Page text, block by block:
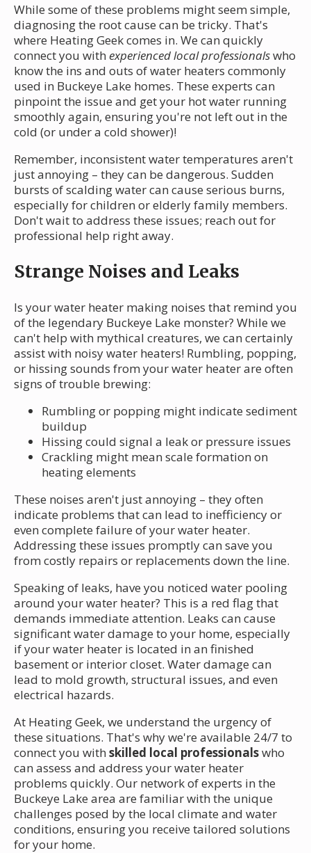
While some of these problems might seem simple,
diagnosing the root cause can be tricky. That's
where Heating Geek comes in. We can quickly
connect you with experienced local professionalswho
know the ins and outs of water heaters commonly
used in Buckeye Lake homes. These experts can
pinpoint the issue and get your hot water running
smoothly again, ensuring you're not left out in the
cold (or under a cold shower)!
Remember, inconsistent water temperatures aren't
just annoying – they can be dangerous. Sudden
bursts of scalding water can cause serious burns,
especially for children or elderly family members.
Don't wait to address these issues; reach out for
professional help right away.
Strange Noises and Leaks
Is your water heater making noises that remind you
of the legendary Buckeye Lake monster? While we
can't help with mythical creatures, we can certainly
assist with noisy water heaters! Rumbling, popping,
or hissing sounds from your water heater are often
signs of trouble brewing:
Rumbling or popping might indicate sediment
buildup
Hissing could signal a leak or pressure issues
Crackling might mean scale formation on
heating elements
These noises aren't just annoying – they often
indicate problems that can lead to inefficiency or
even complete failure of your water heater.
Addressing these issues promptly can save you
from costly repairs or replacements down the line.
Speaking of leaks, have you noticed water pooling
around your water heater? This is a red flag that
demands immediate attention. Leaks can cause
significant water damage to your home, especially
if your water heater is located in an finished
basement or interior closet. Water damage can
lead to mold growth, structural issues, and even
electrical hazards.
At Heating Geek, we understand the urgency of
these situations. That's why we're available 24/7 to
connect you with skilled local professionalswho
can assess and address your water heater
problems quickly. Our network of experts in the
Buckeye Lake area are familiar with the unique
challenges posed by the local climate and water
conditions, ensuring you receive tailored solutions
for your home.